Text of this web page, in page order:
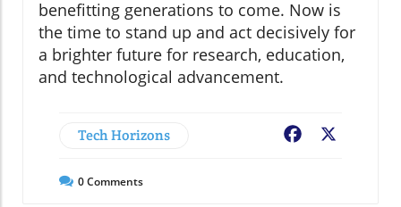
benefitting generations to come. Now is
the time to stand up and act decisively for
a brighter future for research, education,
and technological advancement.
Tech Horizons Facebook
0Comments